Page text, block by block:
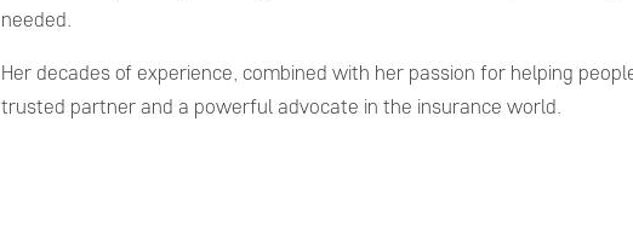
needed.
Her decades of experience, combined with her passion for helping
trusted partner and a powerful advocate in the insurance world.